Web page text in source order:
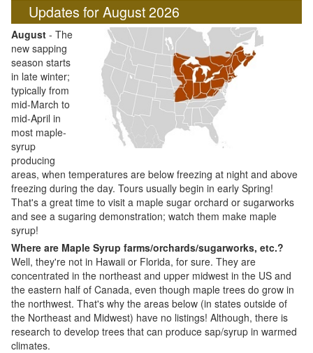
Updates for August 2026
August - The
new sapping
season starts
in late winter;
typically from
mid-March to
mid-April in
most maple-
syrup
producing
areas, when temperatures are below freezing at night and above
freezing during the day. Tours usually begin in early Spring!
That's a great time to visit a maple sugar orchard or sugarworks
and see a sugaring demonstration; watch them make maple
syrup!
Where are Maple Syrup farms/orchards/sugarworks, etc.?
Well, they're not in Hawaii or Florida, for sure. They are
concentrated in the northeast and upper midwest in the US and
the eastern half of Canada, even though maple trees do grow in
the northwest. That's why the areas below (in states outside of
the Northeast and Midwest) have no listings! Although, there is
research to develop trees that can produce sap/syrup in warmed
climates.